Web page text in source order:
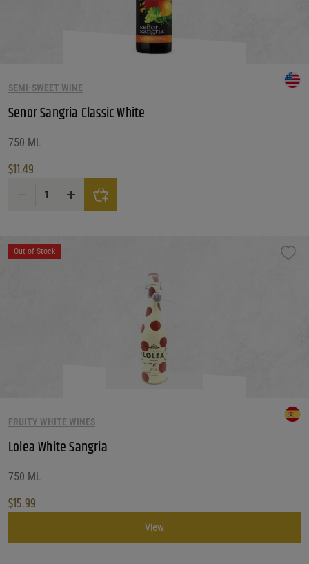
SEMI-SWEET WINE
Senor Sangria Classic White
750 ML
$11.49
Senor Sangria Classic White quantity
Out of Stock
FRUITY WHITE WINES
Lolea White Sangria
750 ML
$15.99
View